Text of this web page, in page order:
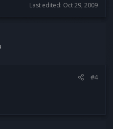
Last edited: Oct 29, 2009
#4